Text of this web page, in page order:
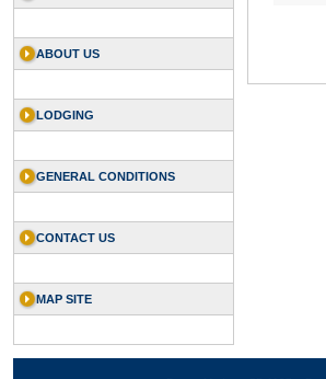
ABOUT US
LODGING
GENERAL CONDITIONS
CONTACT US
MAP SITE